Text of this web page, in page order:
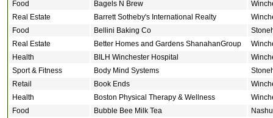
Food
Bagels N Brew
Real Estate
Barrett Sotheby's International Realty
Food
Bellini Baking Co
Real Estate
Better Homes and Gardens ShanahanGroup
Health
BILH Winchester Hospital
Sport & Fitness
Body Mind Systems
Retail
Book Ends
Health
Boston Physical Therapy & Wellness
Food
Bubble Bee Milk Tea